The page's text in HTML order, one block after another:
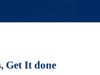
Get It done